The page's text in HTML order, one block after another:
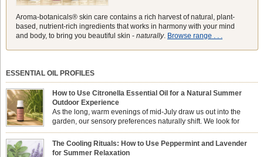
Aroma-botanicals® skin care contains a rich harvest of natural, plant-
based, nutrient-rich ingredients that works in harmony with your mind
and body, to bring you beautiful skin - naturally. Browse range . . .
ESSENTIAL OIL PROFILES
How to Use Citronella Essential Oil for a Natural Summer
Outdoor Experience
As the long, warm evenings of mid-July draw us out into the
garden, our sensory preferences naturally shift. We look for
aromas that match the bright, expansive energy of the summer
sun while helping us maintain a comfortable, fresh environment. While many
associate Citronella exclusively with heavy, synthetic outdoor candles, the pure
The Cooling Rituals: How to Use Peppermint and Lavender
for Summer Relaxation